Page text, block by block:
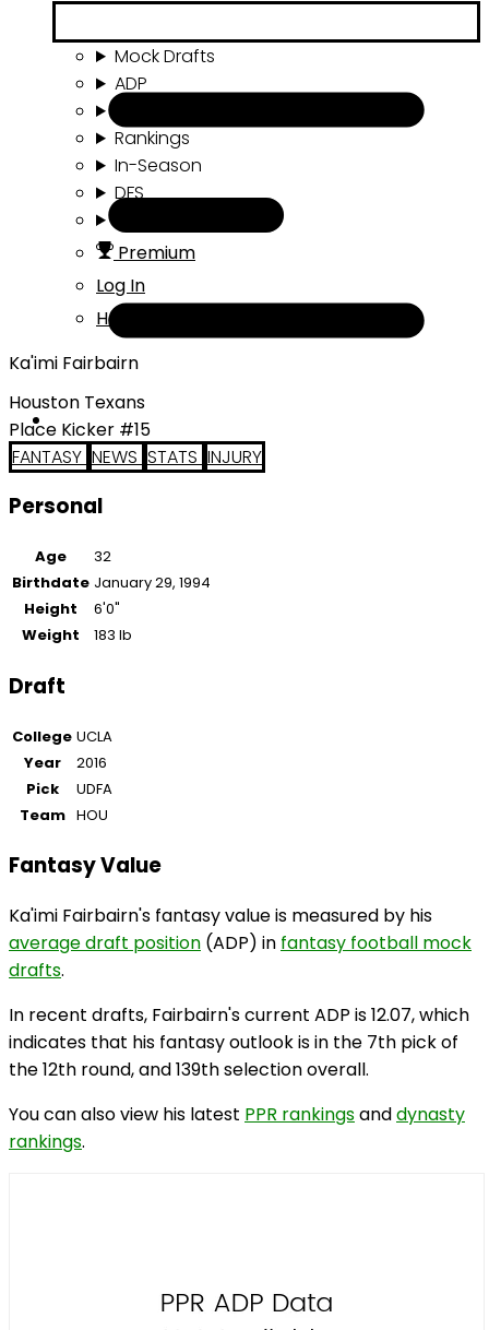
Mock Drafts
ADP
Rankings
In-Season
DFS
Premium
Log In
Help
Ka'imi Fairbairn
Houston Texans
Place Kicker #15
FANTASY NEWS STATS INJURY
Personal
Age
32
Birthdate January 29, 1994
Height
6'0"
Weight
183 lb
Draft
College UCLA
Year
2016
Pick
UDFA
Team HOU
Fantasy Value
Ka'imi Fairbairn's fantasy value is measured by his
average draft position (ADP) in fantasy football mock
drafts.
In recent drafts, Fairbairn's current ADP is 12.07, which
indicates that his fantasy outlook is in the 7th pick of
the 12th round, and 139th selection overall.
You can also view his latest PPR rankingsanddynasty
rankings.